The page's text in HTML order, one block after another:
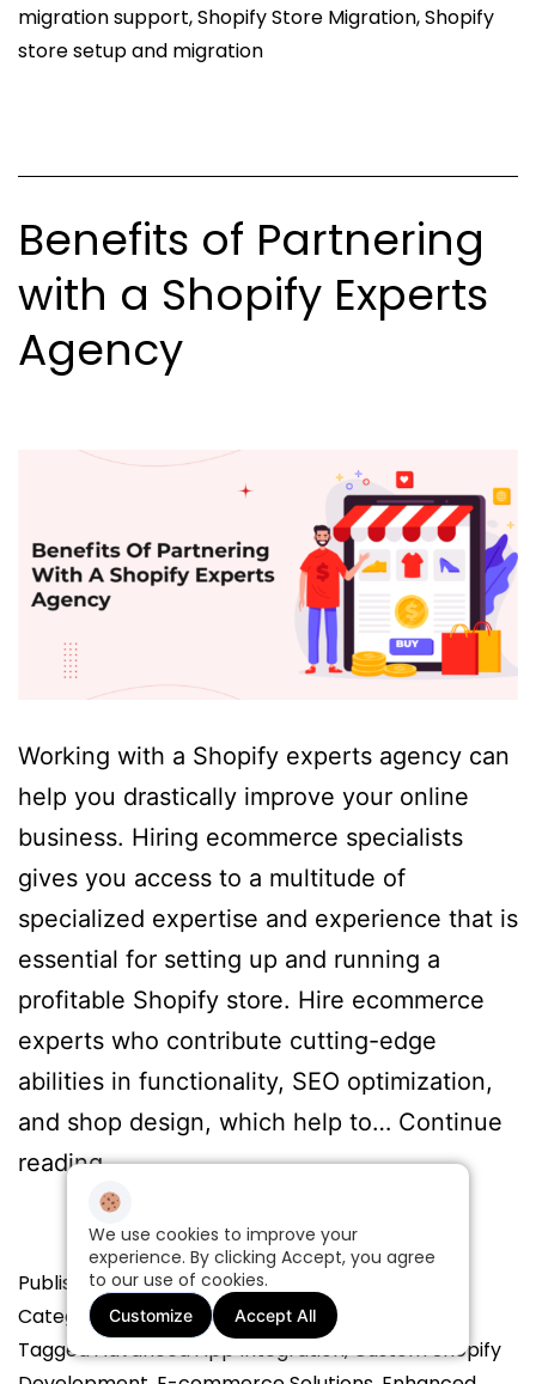
migration support,Shopify Store Migration,Shopify
store setup and migration
Benefits of Partnering
with a Shopify Experts
Agency
Working with a Shopify experts agency can
help you drastically improve your online
business. Hiring ecommerce specialists
gives you access to a multitude of
specialized expertise and experience that is
essential for setting up and running a
profitable Shopify store. Hire ecommerce
experts who contribute cutting-edge
abilities in functionality, SEO optimization,
and shop design, which help to… Continue
readingBenefits
of
Partnering
with
a
Shopify
PublishedJune 25, 2024
Categorized asAll
TaggedAdvanced App Integration,Custom Shopify
We use cookies to improve your
experience. By clicking Accept, you agree
to our use of cookies.
Customize Accept All